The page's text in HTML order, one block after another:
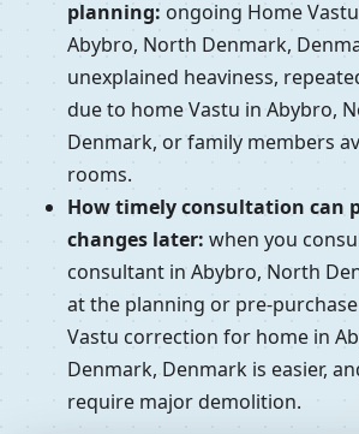
planning: ongoing Home
Abybro, North Denmark,
unexplained heaviness,
due to home Vastu in Abybro,
Denmark, or family members
rooms.
How timely consultation can
changes later: when you
consultant in Abybro, North
at the planning or pre-
Vastu correction for home in
Denmark, Denmark is easier,
require major demolition.